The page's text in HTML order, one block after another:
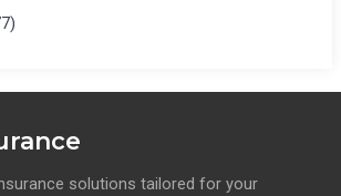
solutions tailored for your